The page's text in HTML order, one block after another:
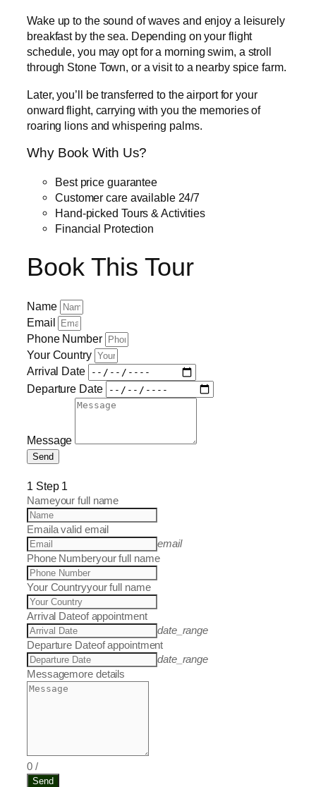
Wake up to the sound of waves and enjoy a leisurely
breakfast by the sea. Depending on your flight
schedule, you may opt for a morning swim, a stroll
through Stone Town, or a visit to a nearby spice farm.
Later, you’ll be transferred to the airport for your
onward flight, carrying with you the memories of
roaring lions and whispering palms.
Why Book With Us?
Best price guarantee
Customer care available 24/7
Hand-picked Tours & Activities
Financial Protection
Book This Tour
Name
Email
Phone Number
Your Country
Arrival Date
Departure Date
Message
Send
1 Step 1
Nameyour full name
Emaila valid email
email
Phone Numberyour full name
Your Countryyour full name
Arrival Dateof appointment
date_range
Departure Dateof appointment
date_range
Messagemore details
0/
Send